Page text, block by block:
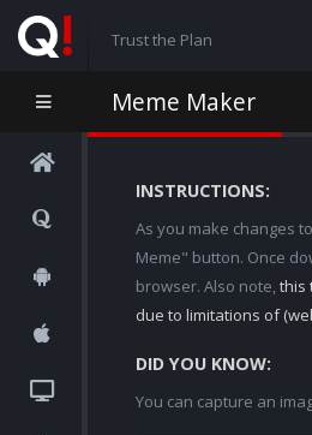
Trust the Plan
Meme Maker
INSTRUCTIONS:
As you make changes
Meme" button. Once
browser. Also note,this
due to limitations of
DID YOU KNOW:
You can capture an